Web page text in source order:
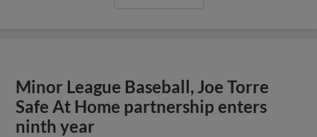
Minor League Baseball, Joe Torre
Safe At Home partnership enters
ninth year